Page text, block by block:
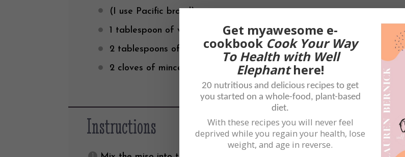
(I use Pacific brand)
1 tablespoon of vegan Worcestershire
2 tablespoons of cooking sherry or white wine, optional
2 cloves of minced garlic
Instructions
Get myawesome e-
cookbook Cook Your Way
To Health with Well
Elephanthere!
20 nutritious and delicious recipes to get
you started on a whole-food, plant-based
diet.
With these recipes you will never feel
deprived while you regain your health, lose
weight, and age in reverse.